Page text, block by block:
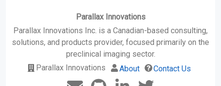
Parallax Innovations
Parallax Innovations Inc. is a Canadian-based consulting,
solutions, and products provider, focused primarily on the
preclinical imaging sector.
Parallax Innovations
About Contact Us